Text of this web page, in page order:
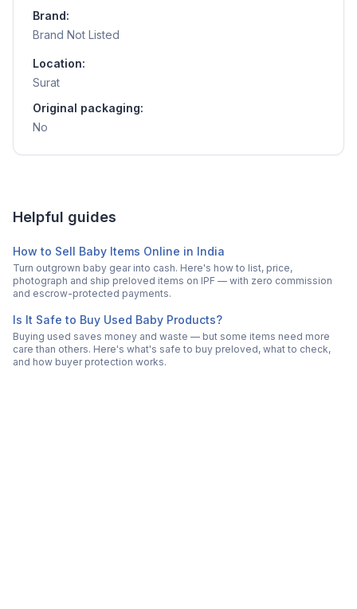
Brand:
Brand Not Listed
Location:
Surat
Original packaging:
No
Helpful guides
How to Sell Baby Items Online in India
Turn outgrown baby gear into cash. Here's how to list, price,
photograph and ship preloved items on IPF — with zero commission
and escrow-protected payments.
Is It Safe to Buy Used Baby Products?
Buying used saves money and waste — but some items need more
care than others. Here's what's safe to buy preloved, what to check,
and how buyer protection works.